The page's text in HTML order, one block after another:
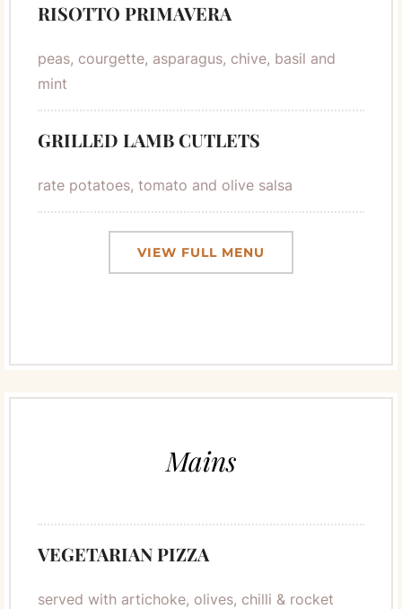
RISOTTO PRIMAVERA
peas, courgette, asparagus, chive, basil and
mint
GRILLED LAMB CUTLETS
rate potatoes, tomato and olive salsa
VIEW FULL MENU
Mains
VEGETARIAN PIZZA
served with artichoke, olives, chilli & rocket